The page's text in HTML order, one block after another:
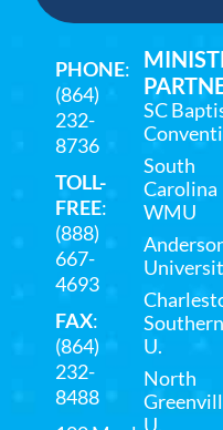
PHONE:
(864)
232-
8736
TOLL-
FREE:
(888)
667-
4693
FAX:
(864)
232-
8488
SC
South
Carolina
WMU
Southern
U.
North
U.